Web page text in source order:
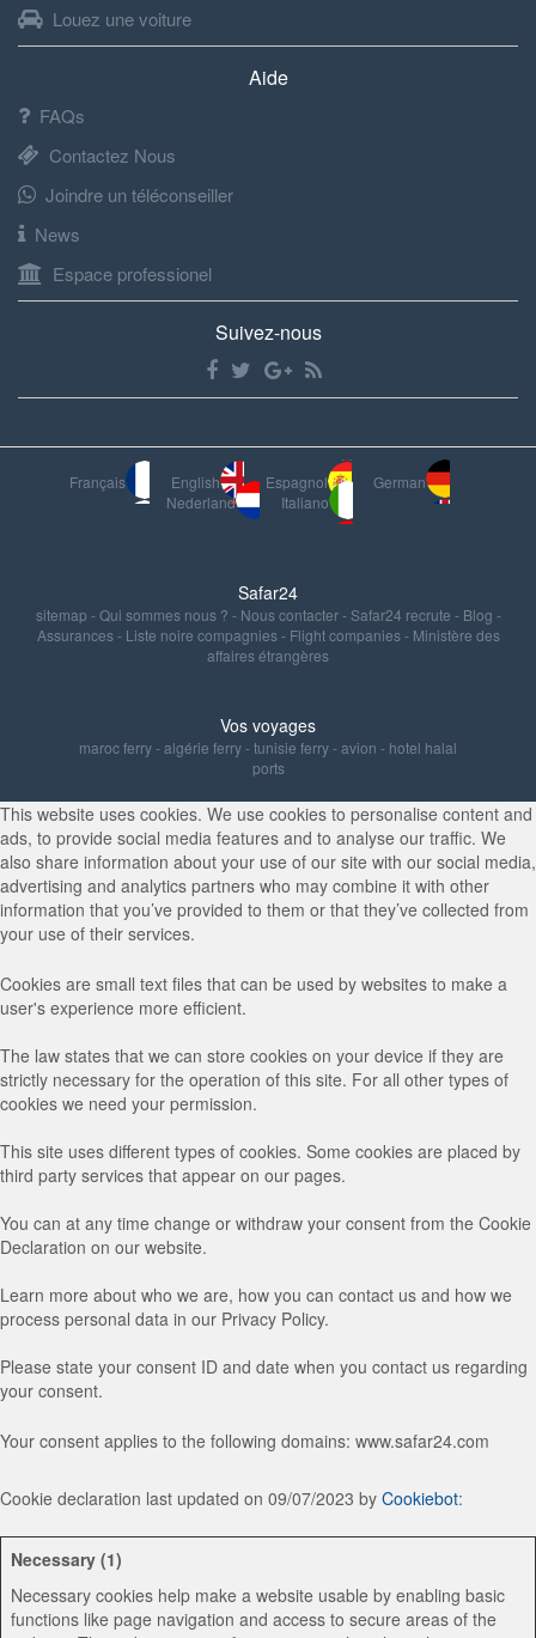
Louez une voiture
Aide
FAQs
Contactez Nous
Joindre un téléconseiller
News
Espace professionel
Suivez-nous
Français English Espagnol
German
Nederland
Italiano
Safar24
sitemap -Qui sommes nous ? - Nous contacter-Safar24 recrute - Blog -
Assurances- Liste noire compagnies- Flight companies- Ministère des
affaires étrangères
Vos voyages
maroc ferry-algérie ferry-tunisie ferry-avion - hotel halal
ports
This website uses cookies. We use cookies to personalise content and
ads, to provide social media features and to analyse our traffic. We
also share information about your use of our site with our social media,
advertising and analytics partners who may combine it with other
information that you’ve provided to them or that they’ve collected from
your use of their services.
Cookies are small text files that can be used by websites to make a
user's experience more efficient.
The law states that we can store cookies on your device if they are
strictly necessary for the operation of this site. For all other types of
cookies we need your permission.
This site uses different types of cookies. Some cookies are placed by
third party services that appear on our pages.
You can at any time change or withdraw your consent from the Cookie
Declaration on our website.
Learn more about who we are, how you can contact us and how we
process personal data in our Privacy Policy.
Please state your consent ID and date when you contact us regarding
your consent.
Your consent applies to the following domains: www.safar24.com
Cookie declaration last updated on 09/07/2023 by Cookiebot:
Necessary (1)
Necessary cookies help make a website usable by enabling basic
functions like page navigation and access to secure areas of the